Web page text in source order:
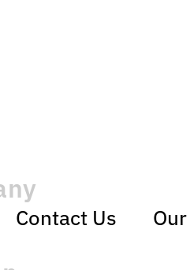
Contact Us